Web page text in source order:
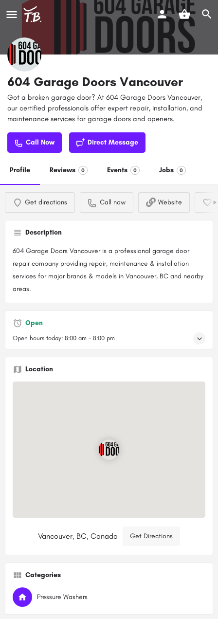
604 Garage Doors Vancouver
Got a broken garage door? At 604 Garage Doors Vancouver,
our certified professionals offer expert repair, installation, and
maintenance services for garage doors and openers.
Call Now Direct Message
Profile Reviews 0 Events 0 Jobs 0
Get directions Call now Website
Description
604 Garage Doors Vancouver is a professional garage door
repair company providing repair, maintenance & installation
services for major brands & models in Vancouver, BC and nearby
areas.
Open
Open hours today: 8:00 am - 8:00 pm
Location
Vancouver, BC, Canada Get Directions
Categories
Pressure Washers